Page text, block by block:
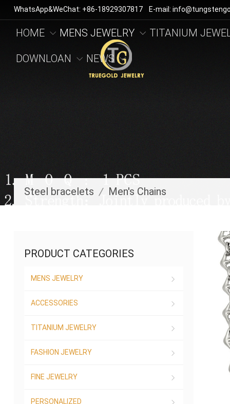
WhatsApp&WeChat: +86-18929307817 E-mail:
HOME MENS JEWELRY TITANIUM
DOWNLOAN NEWS
Steel bracelets / Men's Chains
PRODUCT CATEGORIES
MENS JEWELRY
ACCESSORIES
TITANIUM JEWELRY
FASHION JEWELRY
FINE JEWELRY
PERSONALIZED